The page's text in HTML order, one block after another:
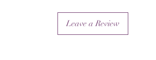
Leave a Review